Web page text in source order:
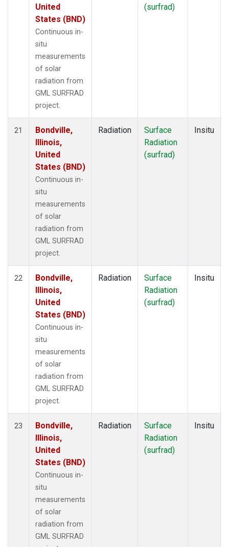
United
States (BND)
Continuous in-
situ
measurements
of solar
radiation from
GML SURFRAD
project.
(surfrad)
21
Bondville,
Illinois,
United
States (BND)
Continuous in-
situ
measurements
of solar
radiation from
GML SURFRAD
project.
Radiation
Surface
Radiation
(surfrad)
Insitu
22
Bondville,
Illinois,
United
States (BND)
Continuous in-
situ
measurements
of solar
radiation from
GML SURFRAD
project.
Radiation
Surface
Radiation
(surfrad)
Insitu
23
Bondville,
Illinois,
United
States (BND)
Continuous in-
situ
measurements
of solar
radiation from
GML SURFRAD
Radiation
Surface
Radiation
(surfrad)
Insitu